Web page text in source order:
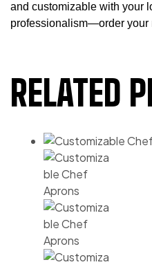
and customizable with your
professionalism—order your
RELATED